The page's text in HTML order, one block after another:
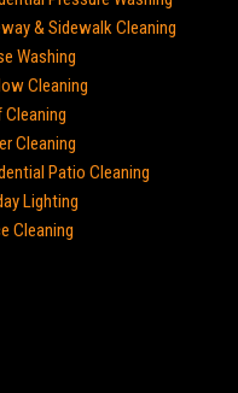
& Sidewalk Cleaning
Washing
Cleaning
Cleaning
Cleaning
Patio Cleaning
Lighting
Cleaning